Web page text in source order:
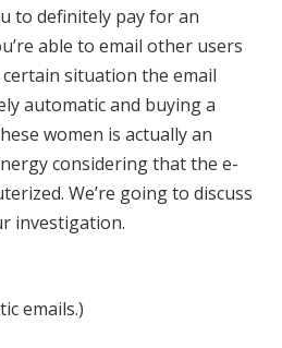
to definitely pay for an
able to email other users
situation the email
automatic and buying a
women is actually an
considering that the e-
We’re going to discuss
investigation.
emails.)